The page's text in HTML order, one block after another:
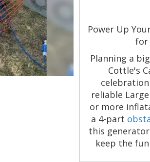
Power Up
for
Planning a
Cottle's
reliable
or more
a 4-part
this
keep the